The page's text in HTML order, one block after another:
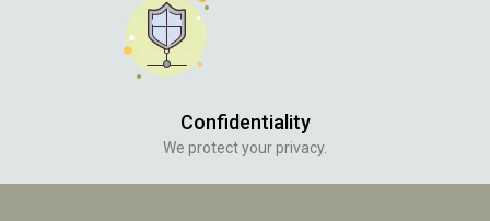
Confidentiality
We protect your privacy.